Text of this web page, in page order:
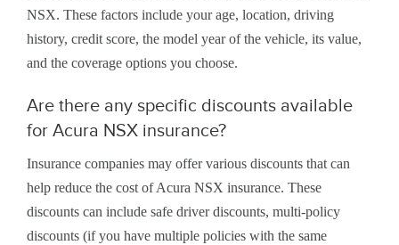
NSX. These factors include your age, location, driving
history, credit score, the model year of the vehicle, its value,
and the coverage options you choose.
Are there any specific discounts available
for Acura NSX insurance?
Insurance companies may offer various discounts that can
help reduce the cost of Acura NSX insurance. These
discounts can include safe driver discounts, multi-policy
discounts (if you have multiple policies with the same